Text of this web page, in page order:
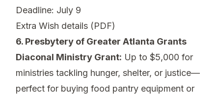
Deadline: July 9
Extra Wish details (PDF)
6. Presbytery of Greater Atlanta Grants
Diaconal Ministry Grant: Up to $5,000 for
ministries tackling hunger, shelter, or justice—
perfect for buying food pantry equipment or